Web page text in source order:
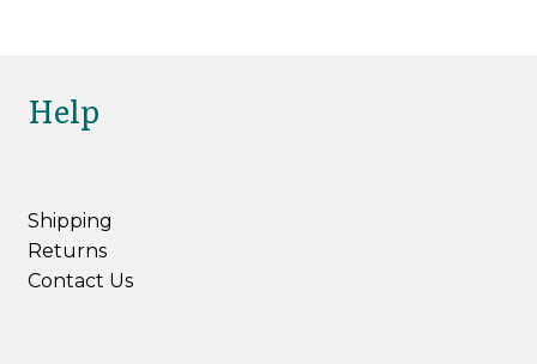
Help
Shipping
Returns
Contact Us